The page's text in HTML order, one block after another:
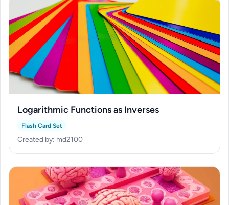
Logarithmic Functions as Inverses
Flash Card Set
Created by: md2100